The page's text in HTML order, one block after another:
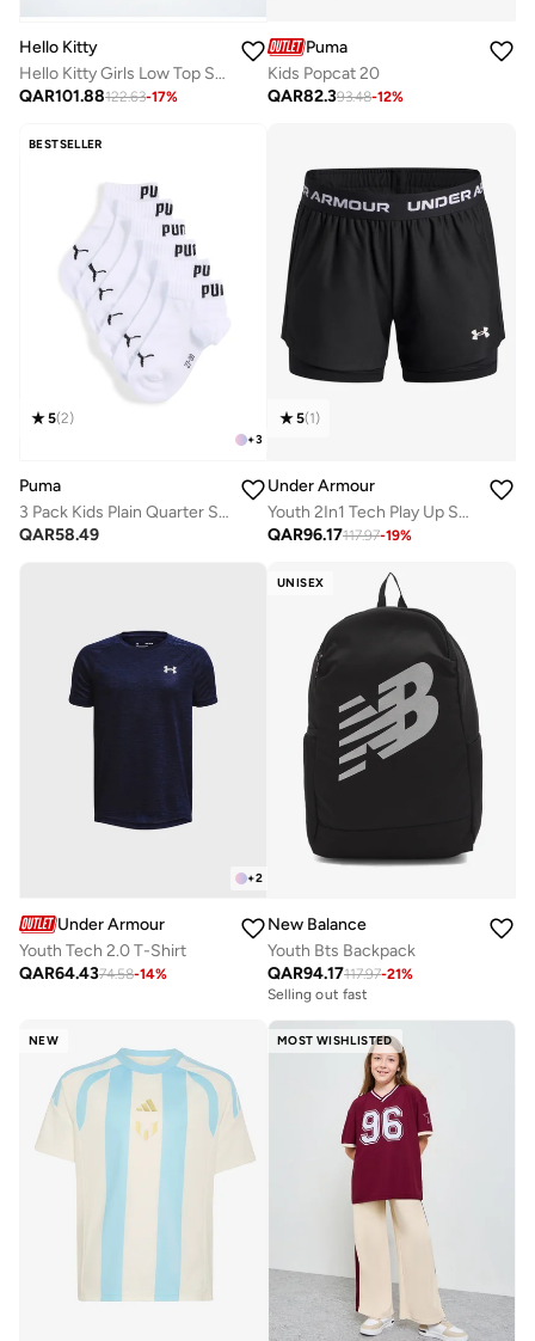
Hello Kitty
Hello Kitty Girls Low Top Sneakers, Lightweight Shoes
QAR101.88122.63-17%
Puma
Kids Popcat 20
QAR82.393.48-12%
BESTSELLER
+3
5(2)
Puma
3 Pack Kids Plain Quarter Socks
QAR58.49
5(1)
Under Armour
Youth 2In1 Tech Play Up Shorts
QAR96.17117.97-19%
+2
Under Armour
Youth Tech 2.0 T-Shirt
QAR64.4374.58-14%
UNISEX
New Balance
Youth Bts Backpack
QAR94.17117.97-21%
Selling out fast
NEW MOST WISHLISTED